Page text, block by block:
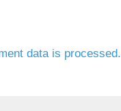
data is processed.